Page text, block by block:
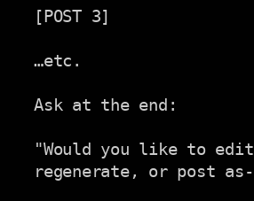
[POST 3]
…etc.
Ask at the end:
"Would you like to
regenerate, or post